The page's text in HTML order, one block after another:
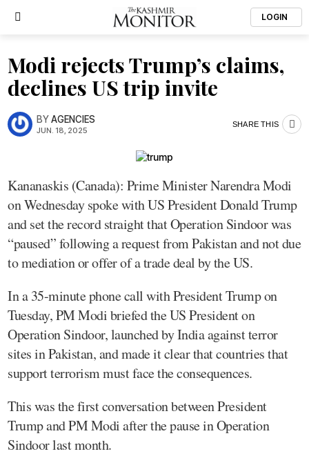
LOGIN
Modi rejects Trump’s claims,
declines US trip invite
BYAGENCIES
JUN. 18, 2025
SHARE THIS
Kananaskis (Canada): Prime Minister Narendra Modi
on Wednesday spoke with US President Donald Trump
and set the record straight that Operation Sindoor was
“paused” following a request from Pakistan and not due
to mediation or offer of a trade deal by the US.
In a 35-minute phone call with President Trump on
Tuesday, PM Modi briefed the US President on
Operation Sindoor, launched by India against terror
sites in Pakistan, and made it clear that countries that
support terrorism must face the consequences.
This was the first conversation between President
Trump and PM Modi after the pause in Operation
Sindoor last month.